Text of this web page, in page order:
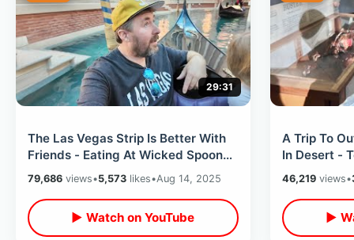
29:31
The Las Vegas Strip Is Better With
Friends - Eating At Wicked Spoon
Buffet & Venetian Gondola Ride
79,686 views•5,573 likes•Aug 14, 2025
▶ Watch on YouTube
A Trip To
In Desert -
Monster
Peppermill
46,219views•
▶